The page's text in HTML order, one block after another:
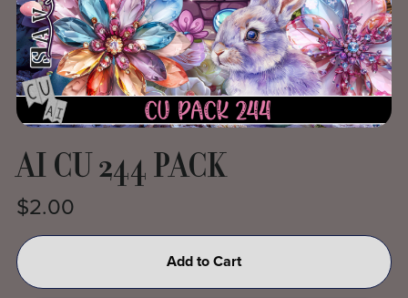
AI CU 244 PACK
$2.00
Add to Cart